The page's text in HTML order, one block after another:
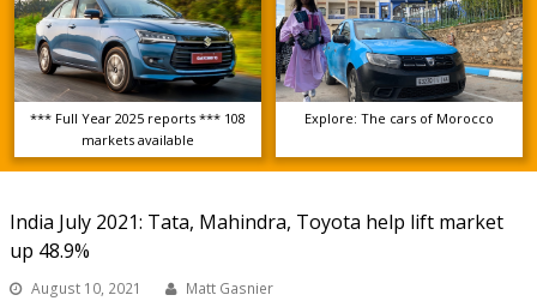
*** Full Year 2025 reports *** 108
markets available
Explore: The cars of Morocco
India July 2021: Tata, Mahindra, Toyota help lift market
up 48.9%
August 10, 2021 Matt Gasnier